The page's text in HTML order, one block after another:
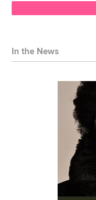
In the News